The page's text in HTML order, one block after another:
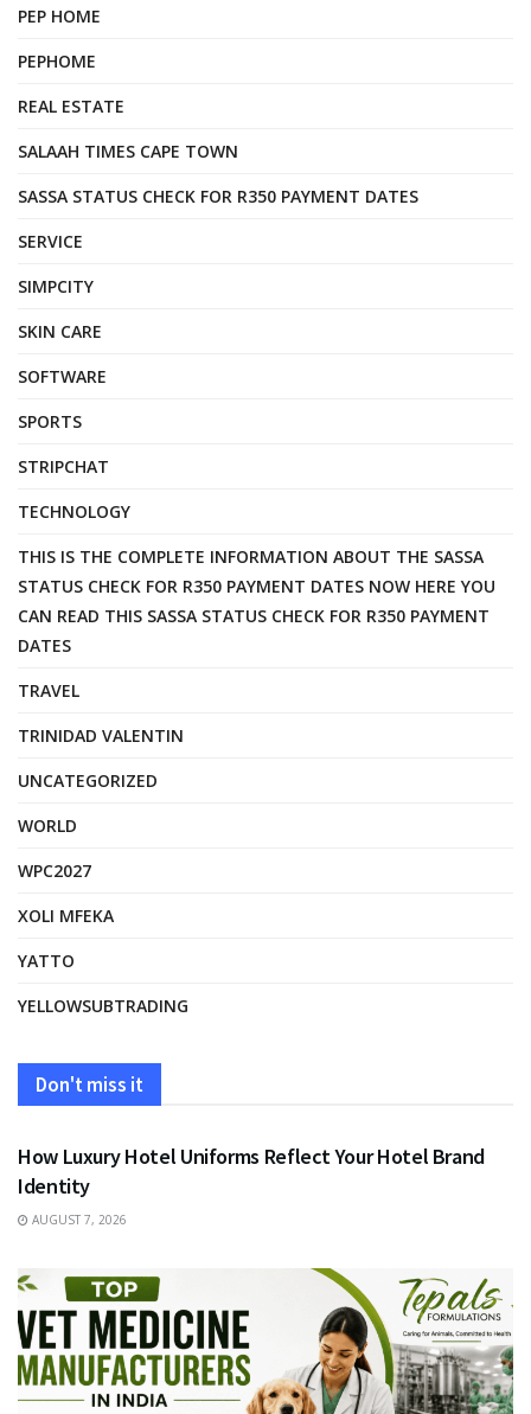
PEP HOME
PEPHOME
REAL ESTATE
SALAAH TIMES CAPE TOWN
SASSA STATUS CHECK FOR R350 PAYMENT DATES
SERVICE
SIMPCITY
SKIN CARE
SOFTWARE
SPORTS
STRIPCHAT
TECHNOLOGY
THIS IS THE COMPLETE INFORMATION ABOUT THE SASSA
STATUS CHECK FOR R350 PAYMENT DATES NOW HERE YOU
CAN READ THIS SASSA STATUS CHECK FOR R350 PAYMENT
DATES
TRAVEL
TRINIDAD VALENTIN
UNCATEGORIZED
WORLD
WPC2027
XOLI MFEKA
YATTO
YELLOWSUBTRADING
Don't miss it
FASHION
How Luxury Hotel Uniforms Reflect Your Hotel Brand
Identity
AUGUST 7, 2026